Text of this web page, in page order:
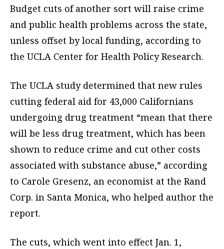
Budget cuts of another sort will raise crime
and public health problems across the state,
unless offset by local funding, according to
the UCLA Center for Health Policy Research.
The UCLA study determined that new rules
cutting federal aid for 43,000 Californians
undergoing drug treatment “mean that there
will be less drug treatment, which has been
shown to reduce crime and cut other costs
associated with substance abuse,” according
to Carole Gresenz, an economist at the Rand
Corp. in Santa Monica, who helped author the
report.
The cuts, which went into effect Jan. 1,